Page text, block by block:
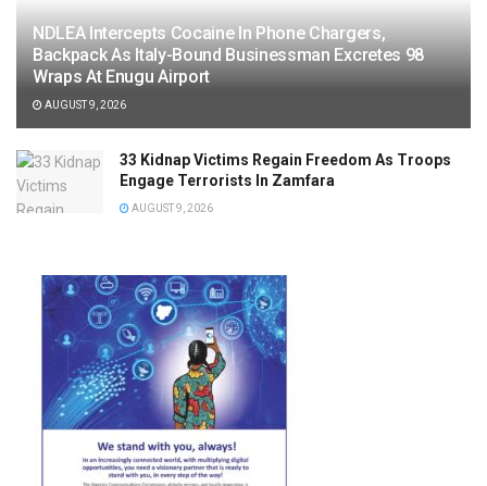
NDLEA Intercepts Cocaine In Phone Chargers,
Backpack As Italy-Bound Businessman Excretes 98
Wraps At Enugu Airport
AUGUST 9, 2026
33 Kidnap Victims Regain Freedom As Troops
Engage Terrorists In Zamfara
AUGUST 9, 2026